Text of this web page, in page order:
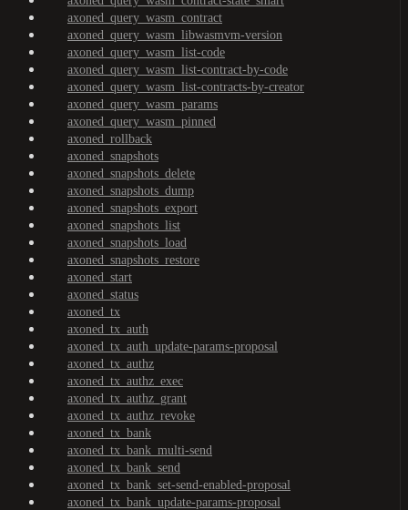
axoned_query_wasm_contract
axoned_query_wasm_libwasmvm-version
axoned_query_wasm_list-code
axoned_query_wasm_list-contract-by-code
axoned_query_wasm_list-contracts-by-creator
axoned_query_wasm_params
axoned_query_wasm_pinned
axoned_rollback
axoned_snapshots
axoned_snapshots_delete
axoned_snapshots_dump
axoned_snapshots_export
axoned_snapshots_list
axoned_snapshots_load
axoned_snapshots_restore
axoned_start
axoned_status
axoned_tx
axoned_tx_auth
axoned_tx_auth_update-params-proposal
axoned_tx_authz
axoned_tx_authz_exec
axoned_tx_authz_grant
axoned_tx_authz_revoke
axoned_tx_bank
axoned_tx_bank_multi-send
axoned_tx_bank_send
axoned_tx_bank_set-send-enabled-proposal
axoned_tx_bank_update-params-proposal